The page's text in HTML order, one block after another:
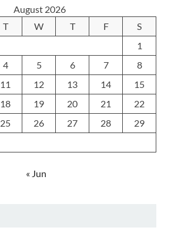
August 2026
T W T F
S
1
4 5 6 7
8
11 12 13 14
15
18 19 20 21
22
25 26 27 28
29
« Jun